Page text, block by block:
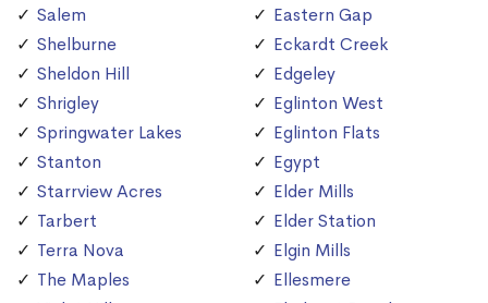
Salem
Shelburne
Sheldon Hill
Shrigley
Springwater Lakes
Stanton
Starrview Acres
Tarbert
Terra Nova
The Maples
Eastern Gap
Eckardt Creek
Edgeley
Eglinton West
Eglinton Flats
Egypt
Elder Mills
Elder Station
Elgin Mills
Ellesmere